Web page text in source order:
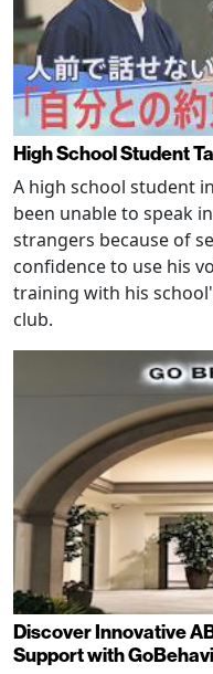
High School Student
A high school student
been unable to speak
strangers because of
confidence to use his
training with his
club.
Discover Innovative
Support with